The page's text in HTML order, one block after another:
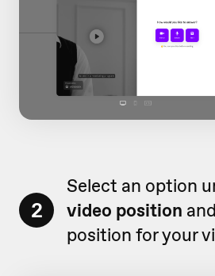
2
Select an option
video position
position for your